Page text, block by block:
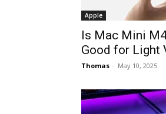
Apple
Is Mac Mini
Good for Light
Thomas - May 10, 2025